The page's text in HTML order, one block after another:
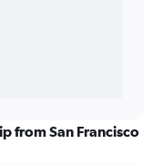
from San Francisco